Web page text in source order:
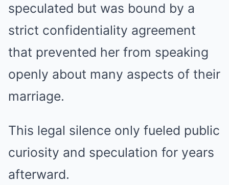
speculated but was bound by a
strict confidentiality agreement
that prevented her from speaking
openly about many aspects of their
marriage.
This legal silence only fueled public
curiosity and speculation for years
afterward.